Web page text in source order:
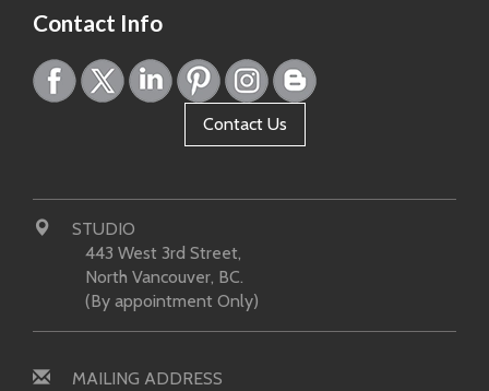
Contact Info
Contact Us
STUDIO
443 West 3rd Street,
North Vancouver, BC.
(By appointment Only)
MAILING ADDRESS